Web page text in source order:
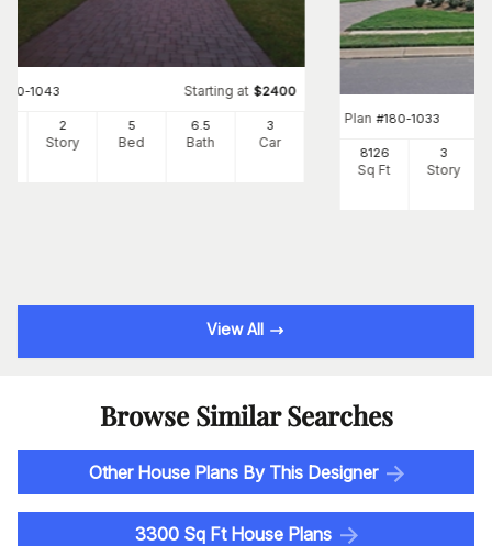
180-1043 Starting at $2400
2
Story
5
Bed
6.5
Bath
3
Car
Plan #180-1033
8126
Sq Ft
3
Story
View All
Browse Similar Searches
Other House Plans By This Designer
3300 Sq Ft House Plans